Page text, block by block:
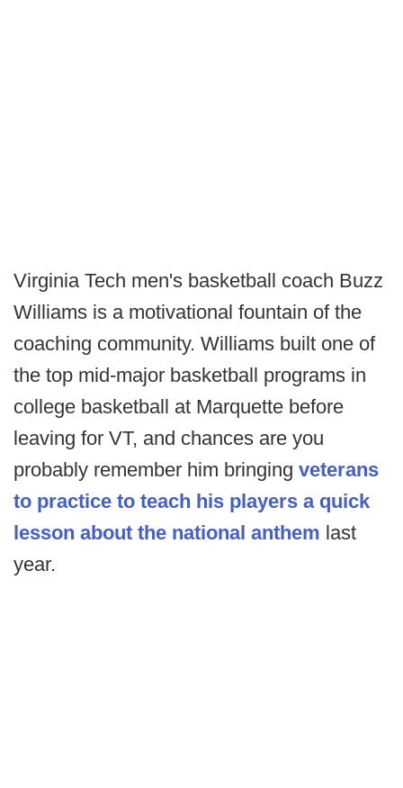
Virginia Tech men's basketball coach Buzz
Williams is a motivational fountain of the
coaching community. Williams built one of
the top mid-major basketball programs in
college basketball at Marquette before
leaving for VT, and chances are you
probably remember him bringing veterans
to practice to teach his players a quick
lesson about the national anthem last
year.